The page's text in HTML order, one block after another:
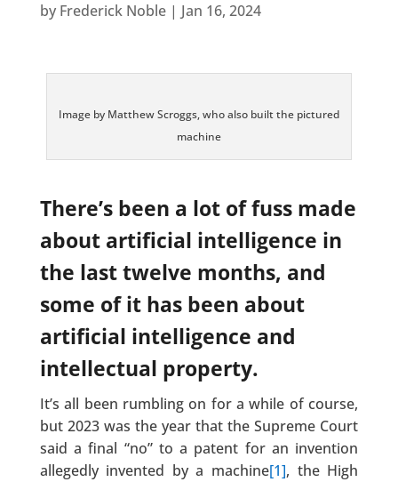
by Frederick Noble| Jan 16, 2024
Image by Matthew Scroggs, who also built the pictured
machine
There’s been a lot of fuss made
about artificial intelligence in
the last twelve months, and
some of it has been about
artificial intelligence and
intellectual property.
It’s all been rumbling on for a while of course,
but 2023 was the year that the Supreme Court
said a final “no” to a patent for an invention
allegedly invented by a machine[1], the High